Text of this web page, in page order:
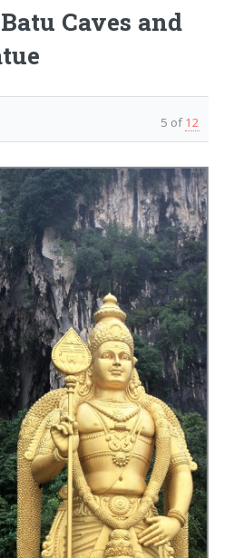
Caves and
5 of12